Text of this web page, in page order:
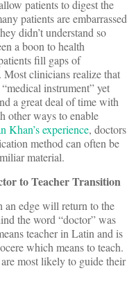
patients to digest the
patients are embarrassed
didn’t understand so
a boon to health
fill gaps of
clinicians realize that
instrument” yet
a great deal of time with
other ways to enable
Khan’s experience, doctors
method can often be
material.
to Teacher Transition
an edge will return to the
the word “doctor” was
teacher in Latin and is
which means to teach.
most likely to guide their